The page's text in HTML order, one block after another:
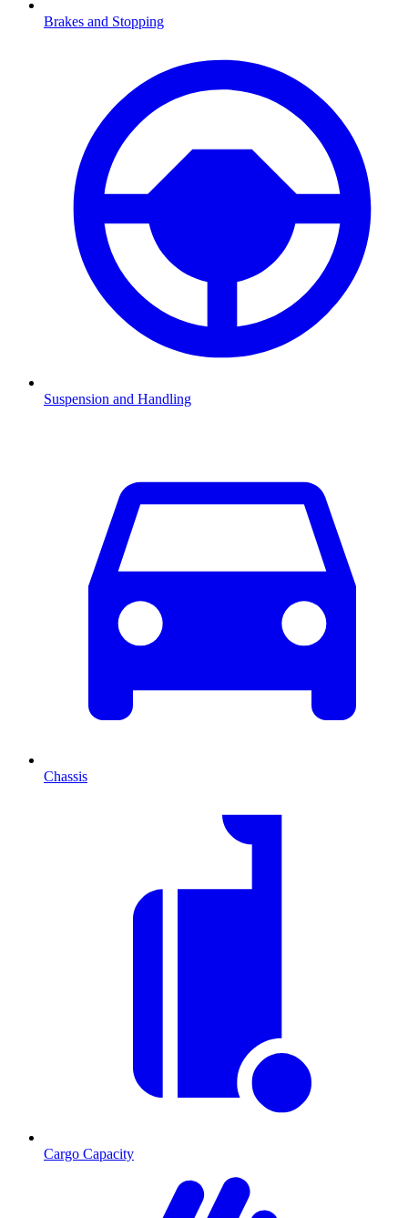
Brakes and Stopping
Suspension and Handling
Chassis
Cargo Capacity